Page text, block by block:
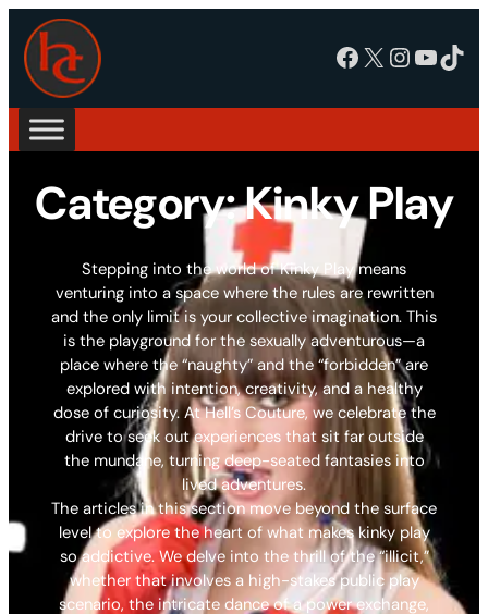
Facebook X InstagramYouTube TikTok
Category:Kinky Play
Stepping into the world of Kinky Play means
venturing into a space where the rules are rewritten
and the only limit is your collective imagination. This
is the playground for the sexually adventurous—a
place where the “naughty” and the “forbidden” are
explored with intention, creativity, and a healthy
dose of curiosity. At Hell’s Couture, we celebrate the
drive to seek out experiences that sit far outside
the mundane, turning deep-seated fantasies into
lived adventures.
The articles in this section move beyond the surface
level to explore the heart of what makes kinky play
so addictive. We delve into the thrill of the “illicit,”
whether that involves a high-stakes public play
scenario, the intricate dance of a power exchange,